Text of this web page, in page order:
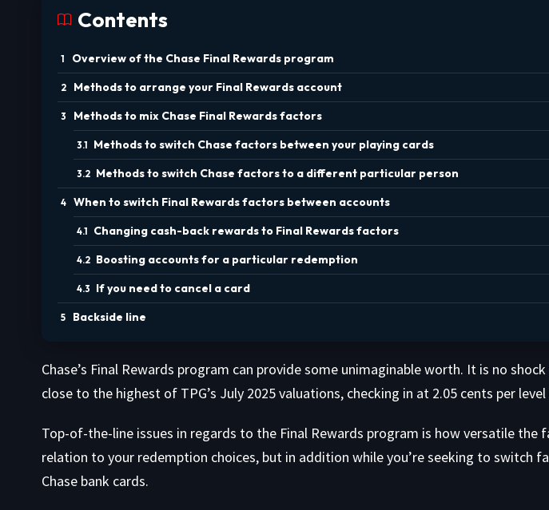
Contents
Overview of the Chase Final Rewards program
Methods to arrange your Final Rewards account
Methods to mix Chase Final Rewards factors
Methods to switch Chase factors between your playing cards
Methods to switch Chase factors to a different particular person
When to switch Final Rewards factors between accounts
Changing cash-back rewards to Final Rewards factors
Boosting accounts for a particular redemption
If you need to cancel a card
Backside line
Chase’s Final Rewards program can provide some unimaginable worth. It is no
close to the highest of TPG’s July 2025 valuations, checking in at 2.05 cents per level
Top-of-the-line issues in regards to the Final Rewards program is how versatile the
relation to your redemption choices, but in addition while you’re seeking to switch
Chase bank cards.